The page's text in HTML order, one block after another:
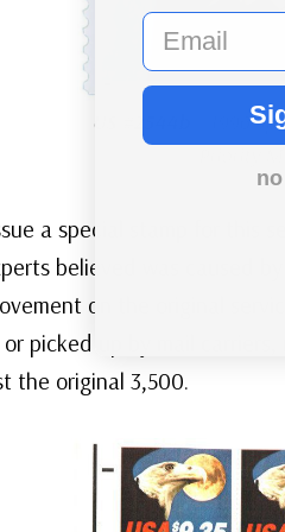
US #2544b – 1996
a special stamp for this
believed was caused
on the original
picked up by mail
the original 3,500.
email